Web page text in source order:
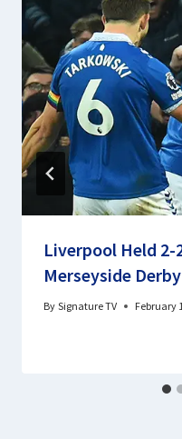
Liverpool Held
Merseyside
By Signature TV February